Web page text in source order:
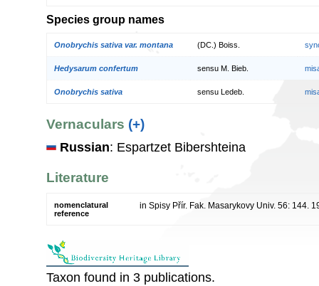
Species group names
Onobrychis sativa var. montana (DC.) Boiss.
Hedysarum confertum sensu M. Bieb.
Onobrychis sativa sensu Ledeb.
Vernaculars (+)
Russian: Espartzet Bibershteina
Literature
nomenclatural
reference
in Spisy Přír. Fak. Masarykovy Univ. 56: 144.
Taxon found in 3 publications.